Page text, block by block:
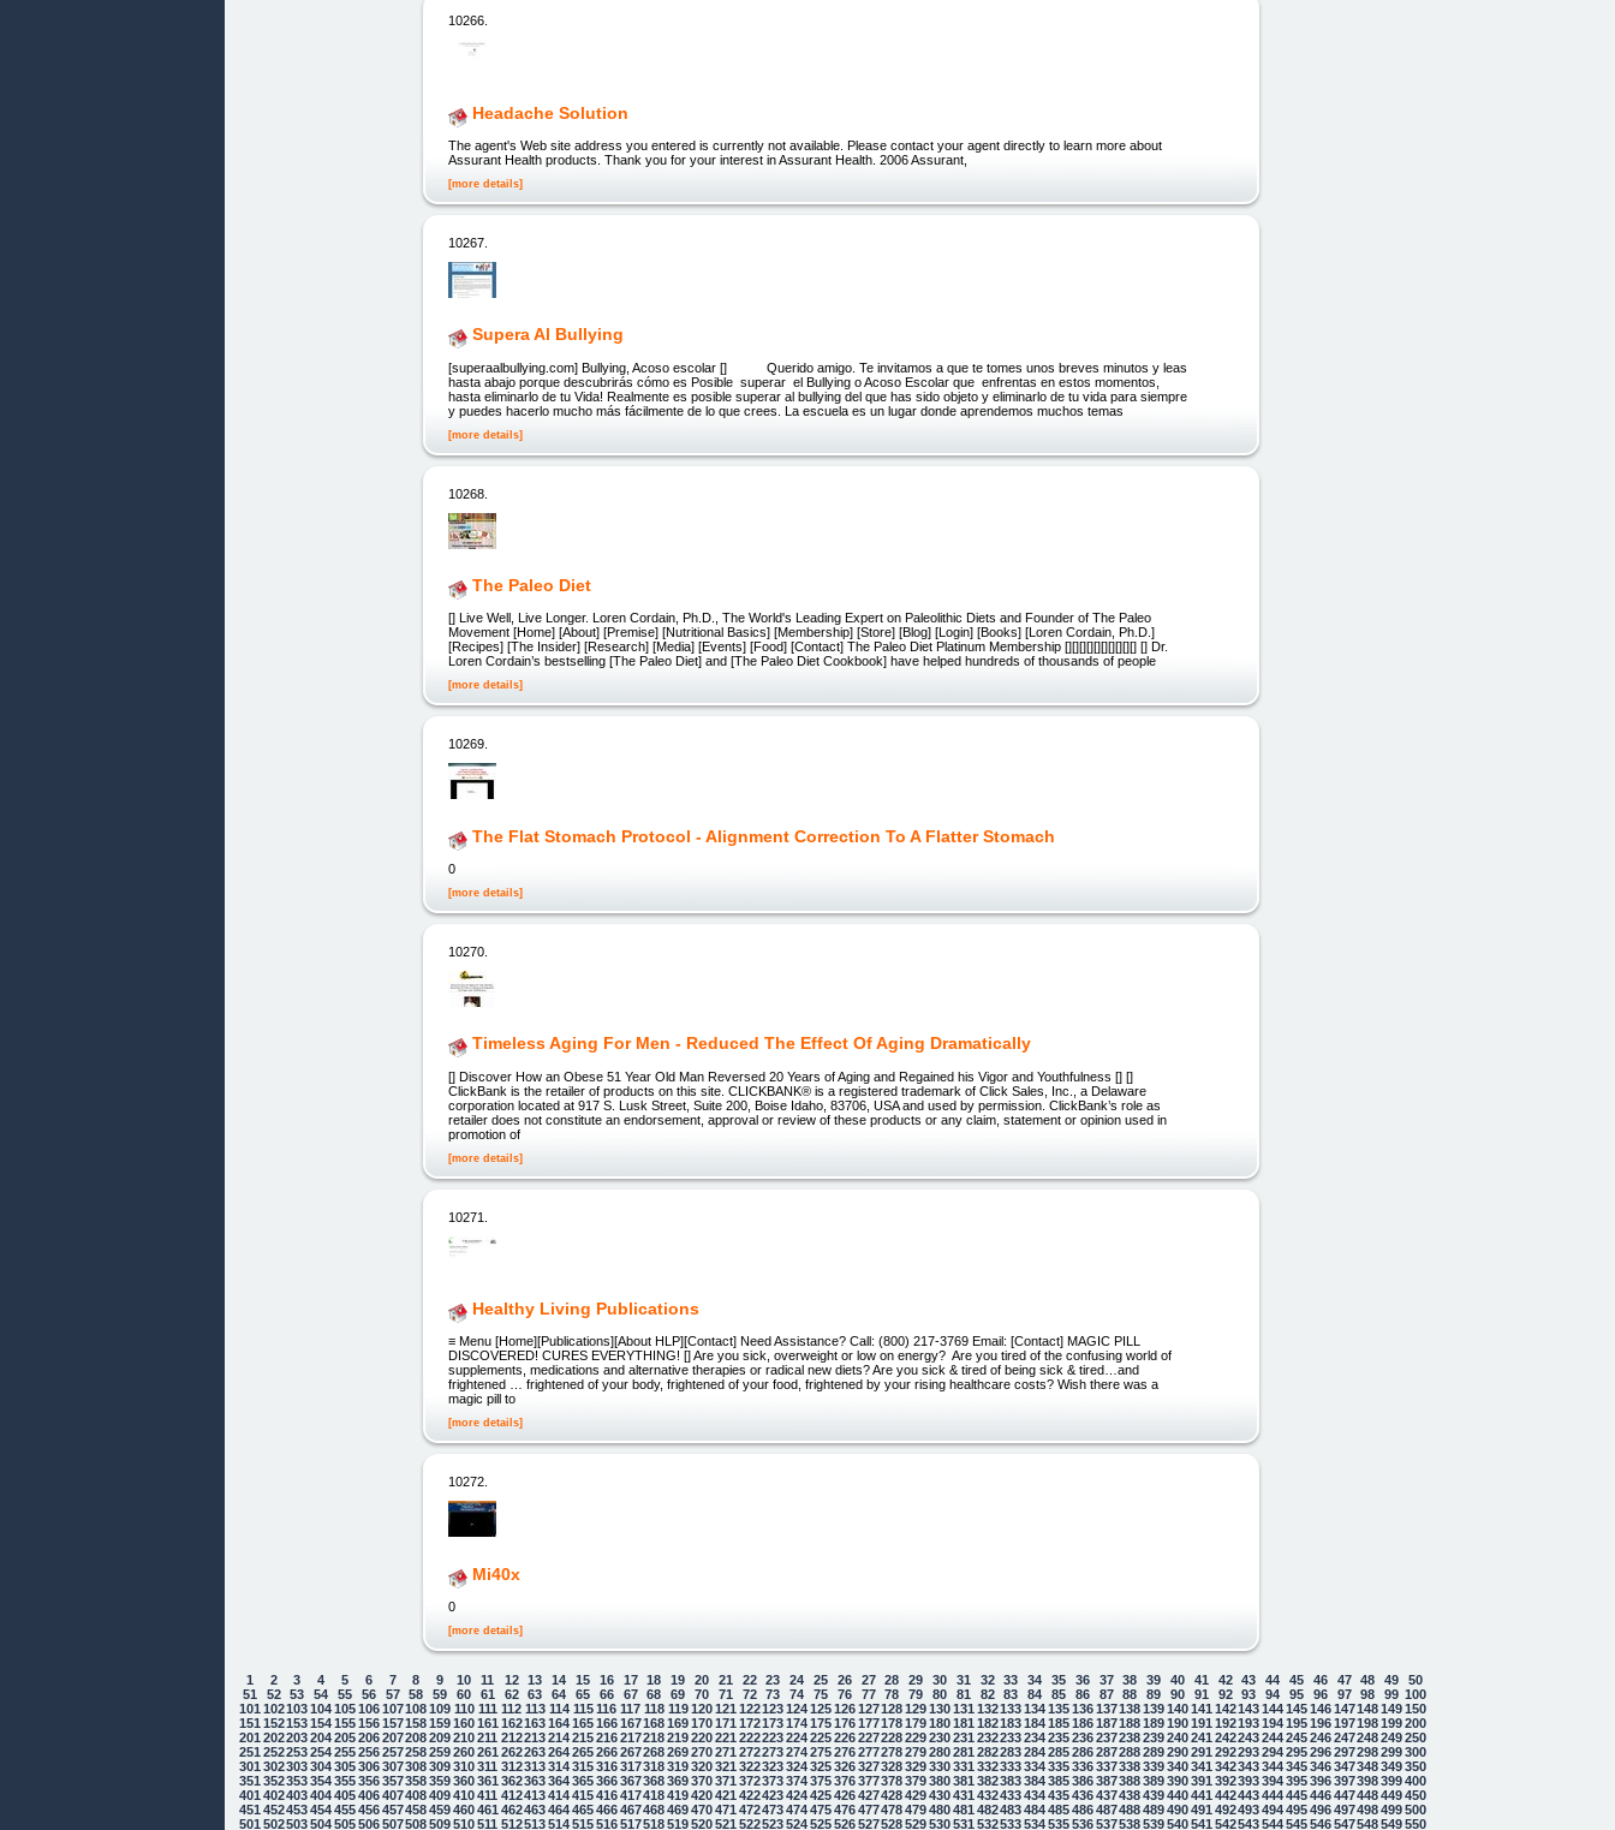
10266.
Headache Solution
The agent's Web site address you entered is currently not available. Please contact your agent directly to learn more about
Assurant Health products. Thank you for your interest in Assurant Health. 2006 Assurant,
[more details]
10267.
Supera Al Bullying
[superaalbullying.com] Bullying, Acoso escolar [] Querido amigo. Te invitamos a que te tomes unos breves minutos y leas
hasta abajo porque descubrirás cómo es Posible superar el Bullying o Acoso Escolar que enfrentas en estos momentos,
hasta eliminarlo de tu Vida! Realmente es posible superar al bullying del que has sido objeto y eliminarlo de tu vida para siempre
y puedes hacerlo mucho más fácilmente de lo que crees. La escuela es un lugar donde aprendemos muchos temas
[more details]
10268.
The Paleo Diet
[] Live Well, Live Longer. Loren Cordain, Ph.D., The World's Leading Expert on Paleolithic Diets and Founder of The Paleo
Movement [Home] [About] [Premise] [Nutritional Basics] [Membership] [Store] [Blog] [Login] [Books] [Loren Cordain, Ph.D.]
[Recipes] [The Insider] [Research] [Media] [Events] [Food] [Contact] The Paleo Diet Platinum Membership [][][][][][][][][][] [] Dr.
Loren Cordain’s bestselling [The Paleo Diet] and [The Paleo Diet Cookbook] have helped hundreds of thousands of people
[more details]
10269.
The Flat Stomach Protocol - Alignment Correction To A Flatter Stomach
0
[more details]
10270.
Timeless Aging For Men - Reduced The Effect Of Aging Dramatically
[] Discover How an Obese 51 Year Old Man Reversed 20 Years of Aging and Regained his Vigor and Youthfulness [] []
ClickBank is the retailer of products on this site. CLICKBANK® is a registered trademark of Click Sales, Inc., a Delaware
corporation located at 917 S. Lusk Street, Suite 200, Boise Idaho, 83706, USA and used by permission. ClickBank’s role as
retailer does not constitute an endorsement, approval or review of these products or any claim, statement or opinion used in
promotion of
[more details]
10271.
Healthy Living Publications
≡ Menu [Home][Publications][About HLP][Contact] Need Assistance? Call: (800) 217-3769 Email: [Contact] MAGIC PILL
DISCOVERED! CURES EVERYTHING! [] Are you sick, overweight or low on energy? Are you tired of the confusing world of
supplements, medications and alternative therapies or radical new diets? Are you sick & tired of being sick & tired…and
frightened … frightened of your body, frightened of your food, frightened by your rising healthcare costs? Wish there was a
magic pill to
[more details]
10272.
Mi40x
0
[more details]
1 2 3 4 5 6 7 8 9 10 11 12 13 14 15 16 17 18 19 20 21 22 23 24 25 26 27 28 29 30 31 32 33 34 35 36 37 38 39 40 41 42 43 44 45 46 47 48 49
50
51
52 53 54 55 56 57 58 59 60 61 62 63 64 65 66 67 68 69 70 71 72 73 74 75 76 77 78 79 80 81 82 83 84 85 86 87 88 89 90 91 92 93 94 95 96 97 98 99 100
101 102103104105106107108109 110 111 112 113 114 115 116 117 118 119120121 122123124125126127128129130131 132133134135136137138139140141 142143144145146147148149150
151 152153154155156157158159160161 162163164165166167168169170171 172173174175176177178179180181 182183184185186187188189190191 192193194195196197198199200
201 202203204205206207208209210211 212213214215216217218219220221 222223224225226227228229230231 232233234235236237238239240241 242243244245246247248249250
251 252253254255256257258259260261 262263264265266267268269270271 272273274275276277278279280281 282283284285286287288289290291 292293294295296297298299300
301 302303304305306307308309310311 312313314315316317318319320321 322323324325326327328329330331 332333334335336337338339340341 342343344345346347348349350
351 352353354355356357358359360361 362363364365366367368369370371 372373374375376377378379380381 382383384385386387388389390391 392393394395396397398399400
401 402403404405406407408409410411 412413414415416417418419420421 422423424425426427428429430431 432433434435436437438439440441 442443444445446447448449450
451 452453454455456457458459460461 462463464465466467468469470471 472473474475476477478479480481 482483484485486487488489490491 492493494495496497498499500
501 502503504505506507508509510511 512513514515516517518519520521 522523524525526527528529530531 532533534535536537538539540541 542543544545546547548549550